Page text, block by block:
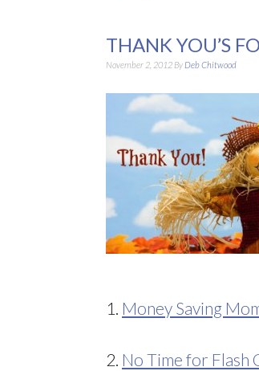
THANK YOU’S
November 2, 2012 By Deb Chitwood
1. Money Saving
2. No Time for Flash